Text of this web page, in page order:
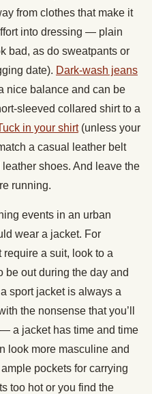
from clothes that make it
into dressing — plain
bad, as do sweatpants or
date). Dark-wash jeans
nice balance and can be
sleeved collared shirt to a
in your shirt(unless your
a casual leather belt
shoes. And leave the
running.
events in an urban
wear a jacket. For
a suit, look to a
be out during the day and
sport jacket is always a
the nonsense that you’ll
a jacket has time and time
look more masculine and
pockets for carrying
too hot or you find the